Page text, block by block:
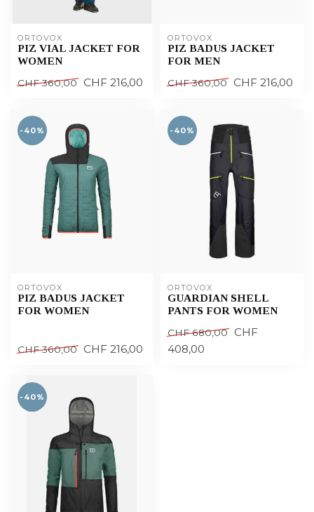
ORTOVOX
PIZ VIAL JACKET FOR
WOMEN
CHF 360,00 CHF 216,00
ORTOVOX
PIZ BADUS JACKET
FOR MEN
CHF 360,00 CHF 216,00
-40%
ORTOVOX
PIZ BADUS JACKET
FOR WOMEN
CHF 360,00 CHF 216,00
-40%
ORTOVOX
GUARDIAN SHELL
PANTS FOR WOMEN
CHF 680,00
CHF
408,00
-40%